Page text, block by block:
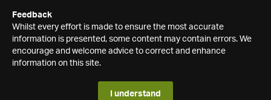
Feedback
Whilst every effort is made to ensure the most accurate
information is presented, some content may contain errors. We
encourage and welcome advice to correct and enhance
information on this site.
I understand